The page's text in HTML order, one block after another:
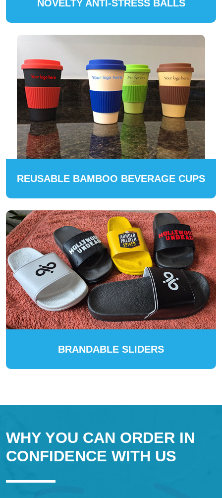
NOVELTY ANTI-STRESS BALLS
REUSABLE BAMBOO BEVERAGE CUPS
BRANDABLE SLIDERS
WHY YOU CAN ORDER IN
CONFIDENCE WITH US